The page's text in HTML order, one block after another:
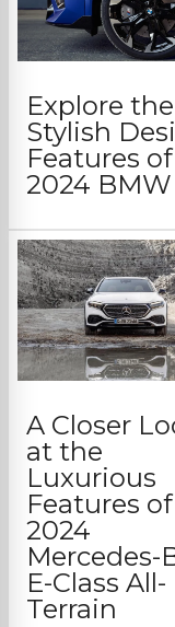
Explore the
Stylish
Features
2024 BMW
A Closer
at the
Luxurious
Features
2024
Mercedes-
E-Class All-
Terrain